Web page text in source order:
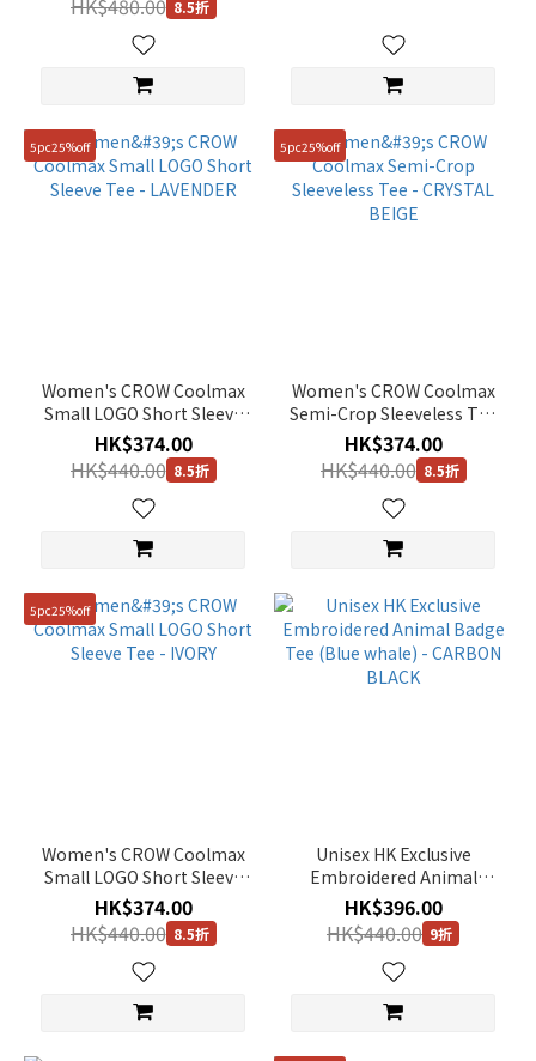
WHITE
HK$480.00 8.5折
5pc25%off
Women's CROW Coolmax
Small LOGO Short Sleeve
Tee - LAVENDER
HK$374.00
HK$440.00 8.5折
5pc25%off
Women's CROW Coolmax
Semi-Crop Sleeveless Tee
- CRYSTAL BEIGE
HK$374.00
HK$440.00 8.5折
5pc25%off
Women's CROW Coolmax
Small LOGO Short Sleeve
Tee - IVORY
HK$374.00
HK$440.00 8.5折
Unisex HK Exclusive
Embroidered Animal
Badge Tee (Blue whale) -
CARBON BLACK
HK$396.00
HK$440.00 9折